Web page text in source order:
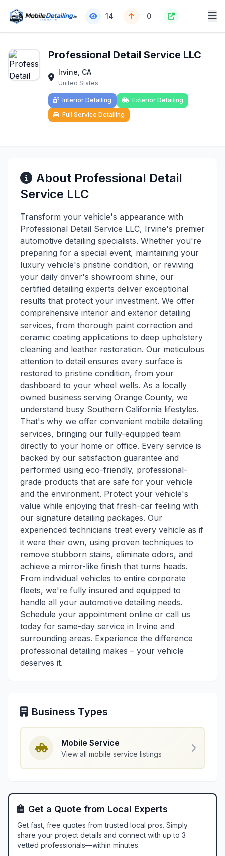
14 0
Professional Detail Service LLC
Irvine, CA
United States
Interior Detailing
Exterior Detailing
Full Service Detailing
About Professional Detail
Service LLC
Transform your vehicle's appearance with
Professional Detail Service LLC, Irvine's premier
automotive detailing specialists. Whether you're
preparing for a special event, maintaining your
luxury vehicle's pristine condition, or reviving
your daily driver's showroom shine, our
certified detailing experts deliver exceptional
results that protect your investment. We offer
comprehensive interior and exterior detailing
services, from thorough paint correction and
ceramic coating applications to deep upholstery
cleaning and leather restoration. Our meticulous
attention to detail ensures every surface is
restored to pristine condition, from your
dashboard to your wheel wells. As a locally
owned business serving Orange County, we
understand busy Southern California lifestyles.
That's why we offer convenient mobile detailing
services, bringing our fully-equipped team
directly to your home or office. Every service is
backed by our satisfaction guarantee and
performed using eco-friendly, professional-
grade products that are safe for your vehicle
and the environment. Protect your vehicle's
value while enjoying that fresh-car feeling with
our signature detailing packages. Our
experienced technicians treat every vehicle as if
it were their own, using proven techniques to
remove stubborn stains, eliminate odors, and
achieve a mirror-like finish that turns heads.
From individual vehicles to entire corporate
fleets, we're fully insured and equipped to
handle all your automotive detailing needs.
Schedule your appointment online or call us
today for same-day service in Irvine and
surrounding areas. Experience the difference
professional detailing makes – your vehicle
deserves it.
Business Types
Mobile Service
View all mobile service listings
Get a Quote from Local Experts
Get fast, free quotes from trusted local pros. Simply
share your project details and connect with up to 3
vetted professionals—within minutes.